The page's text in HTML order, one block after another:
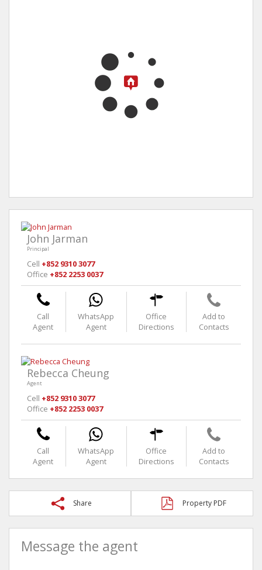
John Jarman
Principal
Cell +852 9310 3077
Office +852 2253 0037
Call
Agent
WhatsApp
Agent
Office
Directions
Add to
Contacts
Rebecca Cheung
Agent
Cell +852 9310 3077
Office +852 2253 0037
Call
Agent
WhatsApp
Agent
Office
Directions
Add to
Contacts
Share Property PDF
Message the agent